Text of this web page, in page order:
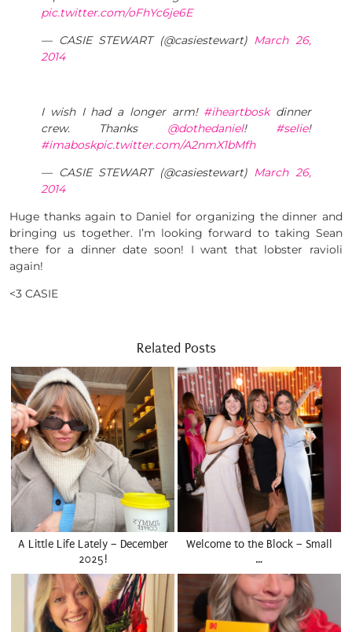
pic.twitter.com/oFhYc6je6E
— CASIE STEWART (@casiestewart) March 26,
2014
I wish I had a longer arm! #iheartboskdinner
crew. Thanks @dothedaniel! #selie!
#imaboskpic.twitter.com/A2nmX1bMfh
— CASIE STEWART (@casiestewart) March 26,
2014
Huge thanks again to Daniel for organizing the dinner and
bringing us together. I’m looking forward to taking Sean
there for a dinner date soon! I want that lobster ravioli
again!
<3 CASIE
Related Posts
A Little Life Lately – December
2025!
Welcome to the Block – Small
…